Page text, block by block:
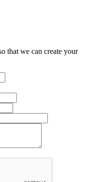
that we can create your